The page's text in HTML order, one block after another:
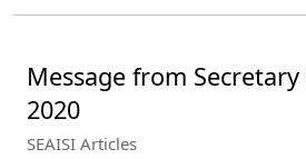
Message from
2020
SEAISI Articles